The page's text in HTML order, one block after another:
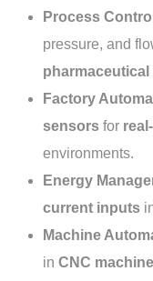
Process
pressure, and
Factory
sensors for
environments.
Energy
current inputs
Machine
in CNC